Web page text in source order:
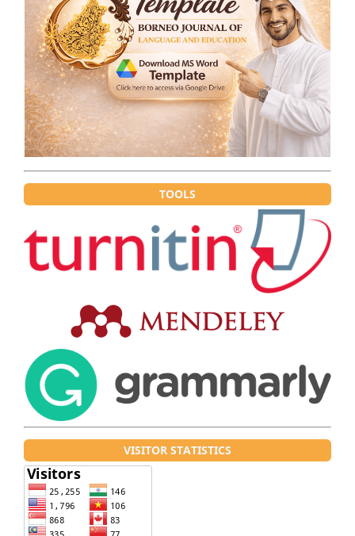
TOOLS
VISITOR STATISTICS